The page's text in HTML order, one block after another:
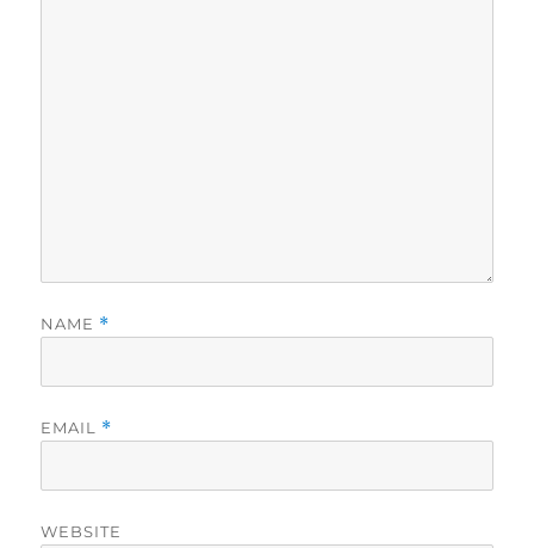
NAME *
EMAIL *
WEBSITE